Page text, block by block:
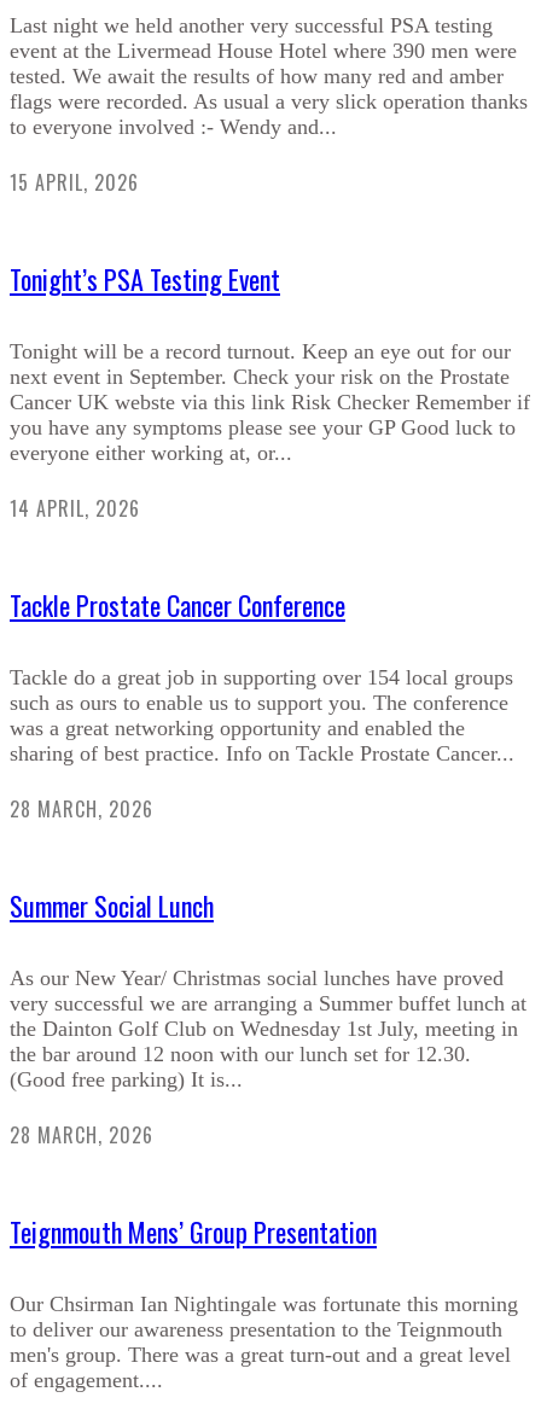
Last night we held another very successful PSA testing
event at the Livermead House Hotel where 390 men were
tested. We await the results of how many red and amber
flags were recorded. As usual a very slick operation thanks
to everyone involved :- Wendy and...
15 APRIL, 2026
Tonight’s PSA Testing Event
Tonight will be a record turnout. Keep an eye out for our
next event in September. Check your risk on the Prostate
Cancer UK webste via this link Risk Checker Remember if
you have any symptoms please see your GP Good luck to
everyone either working at, or...
14 APRIL, 2026
Tackle Prostate Cancer Conference
Tackle do a great job in supporting over 154 local groups
such as ours to enable us to support you. The conference
was a great networking opportunity and enabled the
sharing of best practice. Info on Tackle Prostate Cancer...
28 MARCH, 2026
Summer Social Lunch
As our New Year/ Christmas social lunches have proved
very successful we are arranging a Summer buffet lunch at
the Dainton Golf Club on Wednesday 1st July, meeting in
the bar around 12 noon with our lunch set for 12.30.
(Good free parking) It is...
28 MARCH, 2026
Teignmouth Mens’ Group Presentation
Our Chsirman Ian Nightingale was fortunate this morning
to deliver our awareness presentation to the Teignmouth
men's group. There was a great turn-out and a great level
of engagement....